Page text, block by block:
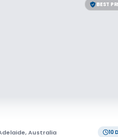
BEST
,Australia 10